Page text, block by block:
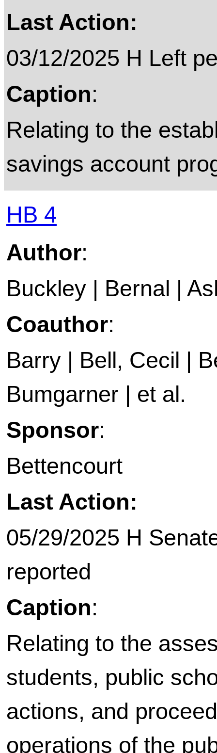
Last Action:
03/12/2025 H Left
Caption:
Relating to the
savings account
HB 4
Author:
Buckley | Bernal |
Coauthor:
Barry | Bell, Cecil |
Bumgarner | et al.
Sponsor:
Bettencourt
Last Action:
05/29/2025 H
reported
Caption:
Relating to the
students, public
actions, and
operations of the